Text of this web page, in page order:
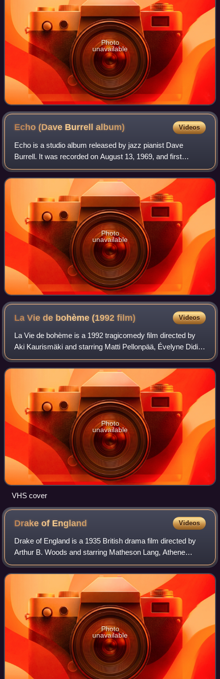
Photo
unavailable
Echo (Dave Burrellalbum) Videos
Echo is a studio album released by jazz pianist Dave
Burrell. It was recorded on August 13, 1969, and first
released as an LP album by BYG Actuel. It was re-released
twice, first again on LP by Get Ba
Photo
unavailable
La Vie de bohème (1992film) Videos
La Vie de bohème is a 1992 tragicomedy film directed by
Aki Kaurismäki and starring Matti Pellonpää, Évelyne Didi
and André Wilms. Kaurismäki's screenplay for the film was
loosely based on Henri Murge
Photo
unavailable
VHS cover
Drake of England Videos
Drake of England is a 1935 British drama film directed by
Arthur B. Woods and starring Matheson Lang, Athene
Seyler and Jane Baxter. It depicts the life of Francis Drake
and the events leading up to t
Photo
unavailable